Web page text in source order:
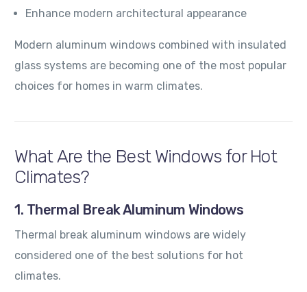
Enhance modern architectural appearance
Modern aluminum windows combined with insulated
glass systems are becoming one of the most popular
choices for homes in warm climates.
What Are the Best Windows for Hot
Climates?
1. Thermal Break Aluminum Windows
Thermal break aluminum windows are widely
considered one of the best solutions for hot
climates.